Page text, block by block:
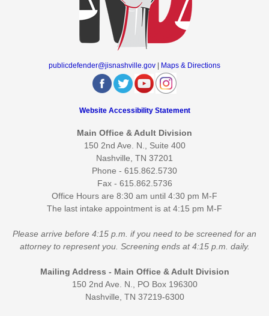
publicdefender@jisnashville.gov Maps & Directions
Website Accessibility Statement
Main Office & Adult Division
150 2nd Ave. N., Suite 400
Nashville, TN 37201
Phone - 615.862.5730
Fax - 615.862.5736
Office Hours are 8:30 am until 4:30 pm M-F
The last intake appointment is at 4:15 pm M-F
Please arrive before 4:15 p.m. if you need to be screened for an
attorney to represent you. Screening ends at 4:15 p.m. daily.
Mailing Address - Main Office & Adult Division
150 2nd Ave. N., PO Box 196300
Nashville, TN 37219-6300